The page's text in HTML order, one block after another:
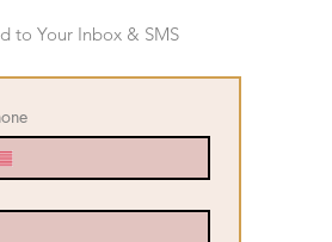
Cruise Experience with Virgin
to Your Inbox & SMS